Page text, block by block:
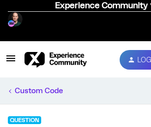
Experience Community
Custom Code
QUESTION